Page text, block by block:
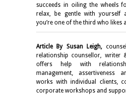
succeeds in oiling the wheels
relax, be gentle with yourself
you’re one of the third who likes
Article By Susan Leigh,
relationship counsellor, writer
offers help with
management, assertiveness
works with individual clients,
corporate workshops and